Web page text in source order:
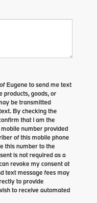
Eugene to send me text
products, goods, or
be transmitted
By checking the
that I am the
number provided
of this mobile phone
this number to the
is not required as a
revoke my consent at
text message fees may
to provide
to receive automated